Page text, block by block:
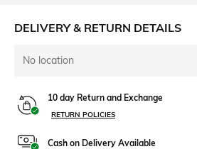
DELIVERY & RETURN DETAILS
No location
10 day Return and Exchange
RETURN POLICIES
Cash on Delivery Available